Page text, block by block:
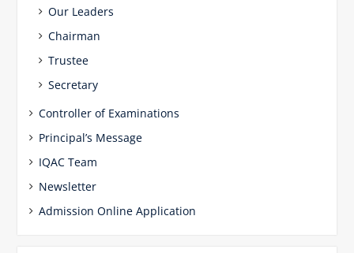
Our Leaders
Chairman
Trustee
Secretary
Controller of Examinations
Principal’s Message
IQAC Team
Newsletter
Admission Online Application